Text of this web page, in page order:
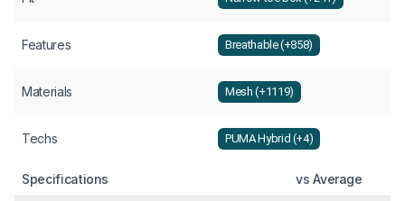
Features Breathable (+858)
Materials Mesh (+1119)
Techs PUMA Hybrid (+4)
Specifications vs Average